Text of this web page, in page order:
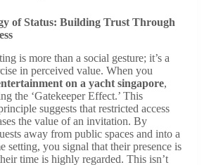
of Status: Building Trust Through
is more than a social gesture; it’s a
in perceived value. When you
on a yacht singapore,
the ‘Gatekeeper Effect.’ This
suggests that restricted access
the value of an invitation. By
away from public spaces and into a
setting, you signal that their presence is
time is highly regarded. This isn’t